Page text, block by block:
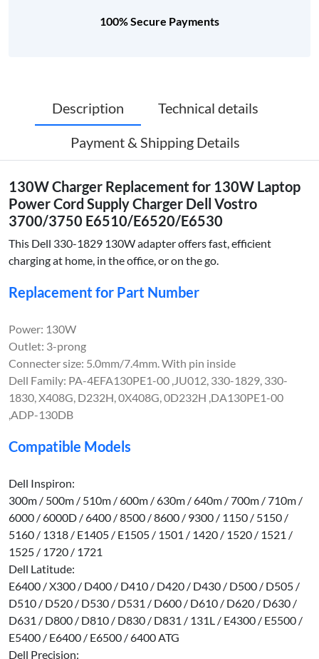
100% Secure Payments
Description
Technical details
Payment & Shipping Details
130W Charger Replacement for 130W Laptop
Power Cord Supply Charger Dell Vostro
3700/3750 E6510/E6520/E6530
This Dell 330-1829 130W adapter offers fast, efficient
charging at home, in the office, or on the go.
Replacement for Part Number
Power: 130W
Outlet: 3-prong
Connecter size: 5.0mm/7.4mm. With pin inside
Dell Family: PA-4EFA130PE1-00 ,JU012, 330-1829, 330-
1830, X408G, D232H, 0X408G, 0D232H ,DA130PE1-00
,ADP-130DB
Compatible Models
Dell Inspiron:
300m / 500m / 510m / 600m / 630m / 640m / 700m / 710m /
6000 / 6000D / 6400 / 8500 / 8600 / 9300 / 1150 / 5150 /
5160 / 1318 / E1405 / E1505 / 1501 / 1420 / 1520 / 1521 /
1525 / 1720 / 1721
Dell Latitude:
E6400 / X300 / D400 / D410 / D420 / D430 / D500 / D505 /
D510 / D520 / D530 / D531 / D600 / D610 / D620 / D630 /
D631 / D800 / D810 / D830 / D831 / 131L / E4300 / E5500 /
E5400 / E6400 / E6500 / 6400 ATG
Dell Precision: